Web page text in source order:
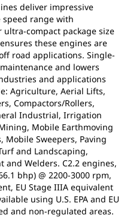
deliver impressive
range with
compact package size
these engines are
road applications. Single-
and lowers
and applications
Agriculture, Aerial Lifts,
Compactors/Rollers,
Industrial, Irrigation
Mobile Earthmoving
Mobile Sweepers, Paving
and Landscaping,
Welders. C2.2 engines,
bhp) @ 2200-3000 rpm,
EU Stage IIIA equivalent
using U.S. EPA and EU
and non-regulated areas.